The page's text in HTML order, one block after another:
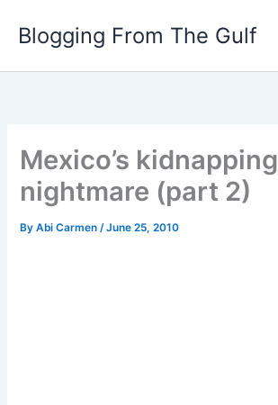
Blogging From The Gulf
Mexico’s kidnapping
nightmare (part 2)
ByAbi Carmen/June 25, 2010